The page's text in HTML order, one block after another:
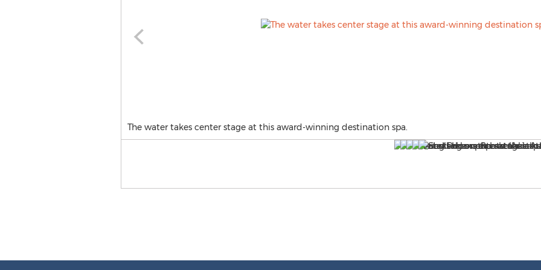
The water takes center stage at this award-winning destination spa.